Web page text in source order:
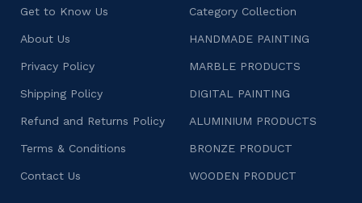
Get to Know Us
About Us
Privacy Policy
Shipping Policy
Refund and Returns Policy
Terms & Conditions
Contact Us
Category Collection
HANDMADE PAINTING
MARBLE PRODUCTS
DIGITAL PAINTING
ALUMINIUM PRODUCTS
BRONZE PRODUCT
WOODEN PRODUCT